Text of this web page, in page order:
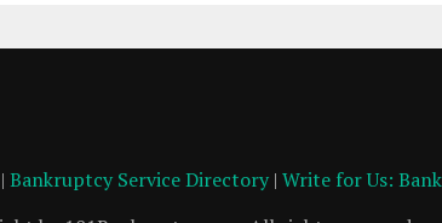
Bankruptcy Service Directory| Write for Us: